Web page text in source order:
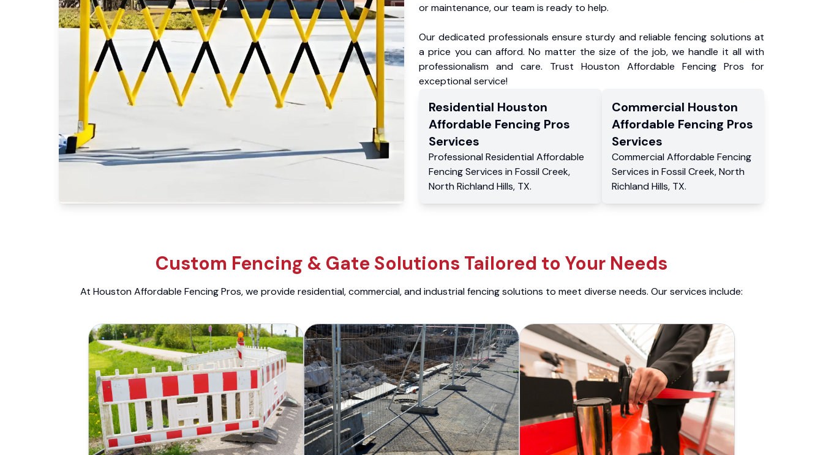
or maintenance, our team is ready to help.
Our dedicated professionals ensure sturdy and reliable fencing solutions at
a price you can afford. No matter the size of the job, we handle it all with
professionalism and care. Trust Houston Affordable Fencing Pros for
exceptional service!
Residential Houston
Affordable Fencing Pros
Services
Professional Residential Affordable
Fencing Services in Fossil Creek,
North Richland Hills, TX.
Commercial Houston
Affordable Fencing Pros
Services
CommercialAffordable Fencing
Services inFossil Creek, North
Richland Hills, TX.
Custom Fencing & Gate Solutions Tailored to Your Needs
At Houston Affordable Fencing Pros, we provide residential, commercial, and industrial fencing solutions to meet diverse needs. Our services include: